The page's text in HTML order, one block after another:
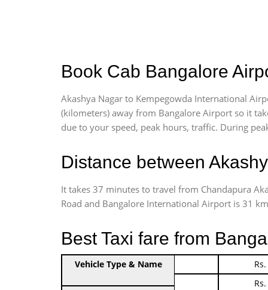
Book Cab Bangalore
Akashya Nagar to Kempegowda International
(kilometers) away from Bangalore Airport so it
due to your speed, peak hours, traffic. During
Distance between
It takes 37 minutes to travel from Chandapura
Road and Bangalore International Airport is 31
Best Taxi fare from
Indica Non/AC
Indica Non/AC
Vehicle Type & Name